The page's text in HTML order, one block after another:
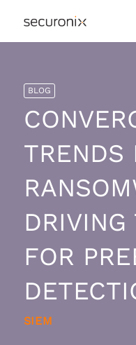
BLOG
TRENDS
FOR
SIEM